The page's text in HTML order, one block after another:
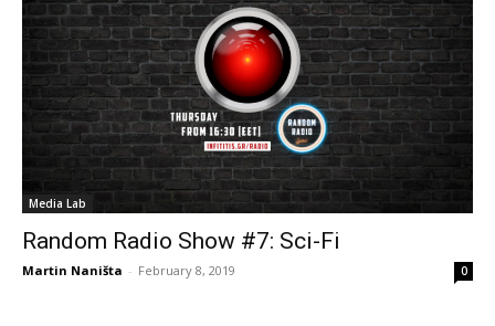
Media Lab
Random Radio Show #7: Sci-Fi
Martin Naništa - February 8, 2019 0